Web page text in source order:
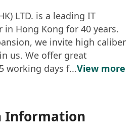
LTD. is a leading IT
Hong Kong for 40 years.
we invite high caliber
us. We offer great
working days f...View more
Information